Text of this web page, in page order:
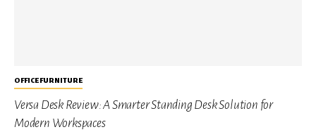
OFFICE FURNITURE
Versa Desk Review: A Smarter Standing Desk Solution for
Modern Workspaces